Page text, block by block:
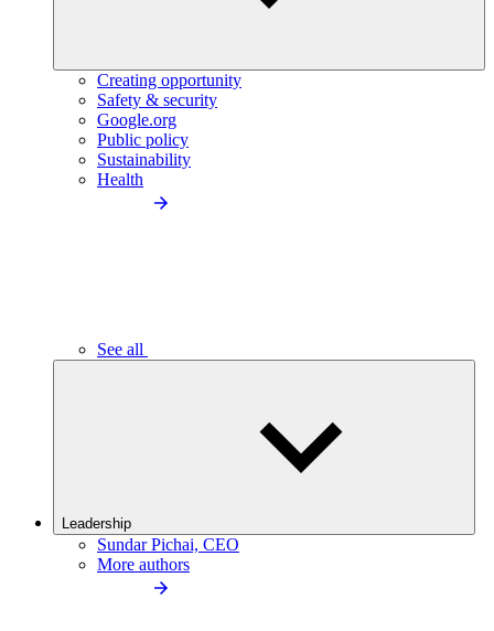
Creating opportunity
Safety & security
Google.org
Public policy
Sustainability
Health
See all
Leadership
Sundar Pichai, CEO
More authors